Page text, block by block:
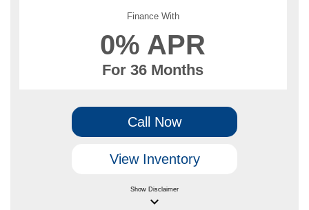
Finance With
0% APR
For 36 Months
Call Now
View Inventory
Show Disclaimer
keyboard_arrow_down